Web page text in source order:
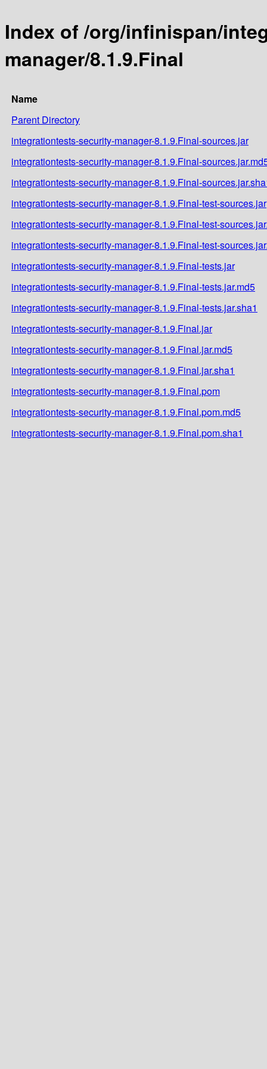
Index of /org/infinispan/
manager/8.1.9.Final
Name
Parent Directory
integrationtests-security-manager-8.1.9.Final-sources.jar
integrationtests-security-manager-8.1.9.Final-
integrationtests-security-manager-8.1.9.Final-
integrationtests-security-manager-8.1.9.Final-test-sources.jar
integrationtests-security-manager-8.1.9.Final-test-
integrationtests-security-manager-8.1.9.Final-test-
integrationtests-security-manager-8.1.9.Final-tests.jar
integrationtests-security-manager-8.1.9.Final-tests.jar.md5
integrationtests-security-manager-8.1.9.Final-tests.jar.sha1
integrationtests-security-manager-8.1.9.Final.jar
integrationtests-security-manager-8.1.9.Final.jar.md5
integrationtests-security-manager-8.1.9.Final.jar.sha1
integrationtests-security-manager-8.1.9.Final.pom
integrationtests-security-manager-8.1.9.Final.pom.md5
integrationtests-security-manager-8.1.9.Final.pom.sha1